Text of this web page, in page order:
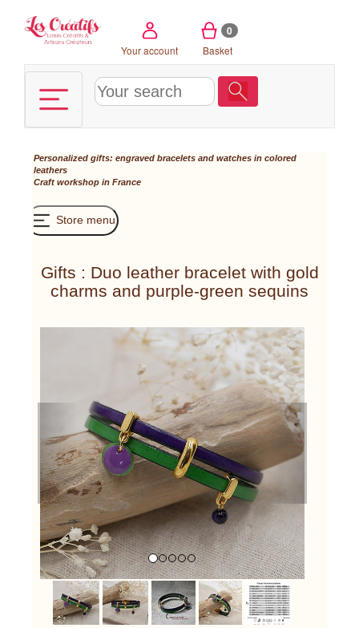
Your account
0
Basket
Personalized gifts: engraved bracelets and watches in colored
leathers
Craft workshop in France
Store menu
Gifts : Duo leather bracelet with gold
charms and purple-green sequins
Previous Next